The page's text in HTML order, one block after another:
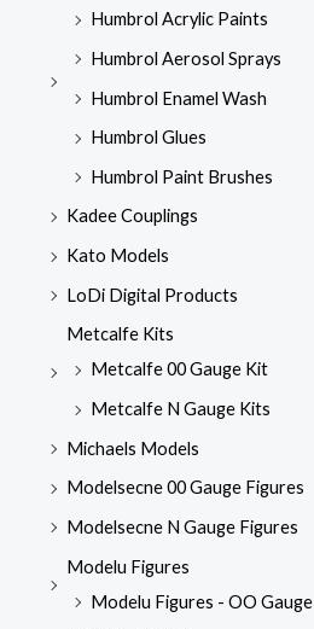
Humbrol Acrylic Paints
Humbrol Aerosol Sprays
Humbrol Enamel Wash
Humbrol Glues
Humbrol Paint Brushes
Kadee Couplings
Kato Models
LoDi Digital Products
Metcalfe Kits
Metcalfe 00 Gauge Kit
Metcalfe N Gauge Kits
Michaels Models
Modelsecne 00 Gauge Figures
Modelsecne N Gauge Figures
Modelu Figures
Modelu Figures - OO Gauge